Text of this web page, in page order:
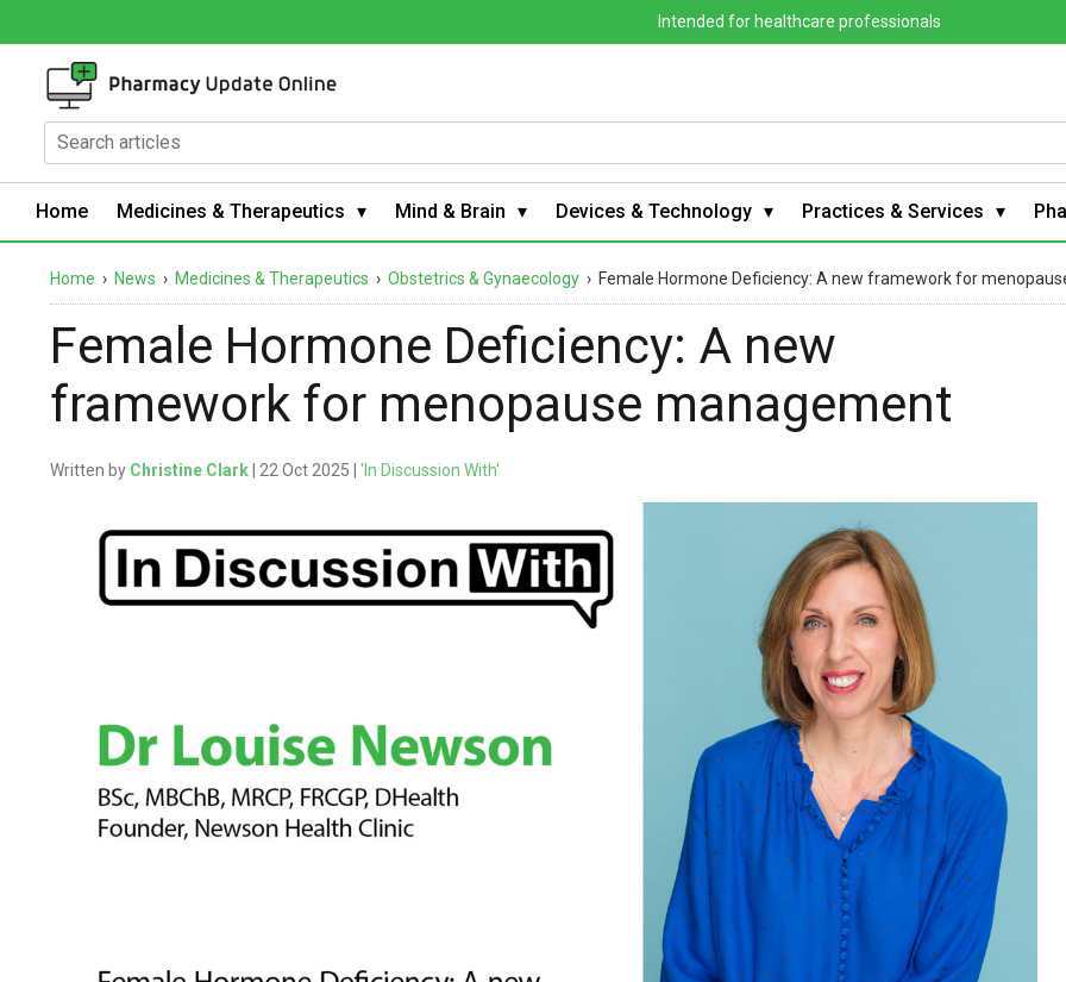
Intended for healthcare professionals
Home Medicines & Therapeutics Mind & Brain Devices & Technology Practices & Services
Home › News › Medicines & Therapeutics › Obstetrics & Gynaecology › Female Hormone Deficiency: A new framework for
Female Hormone Deficiency: A new
framework for menopause management
Written by Christine Clark| 22 Oct 2025 | 'In Discussion With'